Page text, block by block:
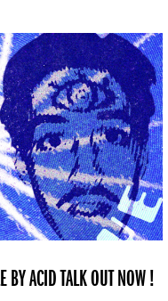
BY ACID TALK OUT NOW !